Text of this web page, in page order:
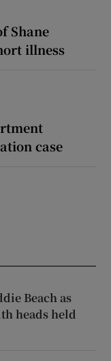
Shane
illness
case
Beach as
heads held